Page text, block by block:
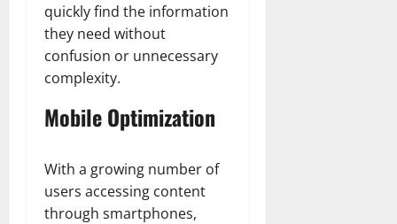
quickly find the information
they need without
confusion or unnecessary
complexity.
Mobile Optimization
With a growing number of
users accessing content
through smartphones,